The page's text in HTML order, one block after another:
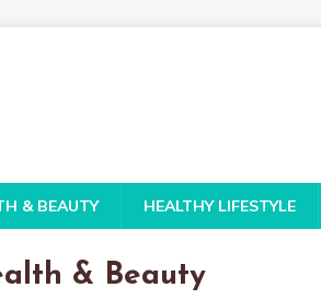
& BEAUTY HEALTHY LIFESTYLE
& Beauty